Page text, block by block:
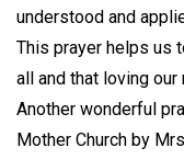
understood and
This prayer helps us
all and that loving our
Another wonderful
Mother Church by